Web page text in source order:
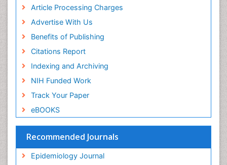
Article Processing Charges
Advertise With Us
Benefits of Publishing
Citations Report
Indexing and Archiving
NIH Funded Work
Track Your Paper
eBOOKS
Recommended Journals
Epidemiology Journal
Food-Toxicology
Forensic Toxicology
Forensic-Toxicology
General Radiology
Genetic epidemiology
Genetic-Toxicology
Genitourinary Radiology
Global Health
HIV surveillance
Hallucination
Health and Psychology